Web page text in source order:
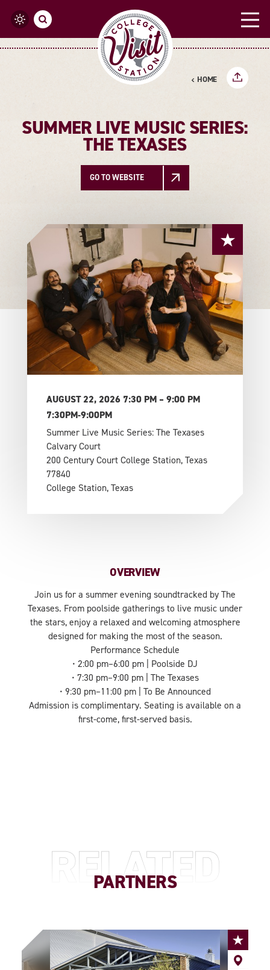
Skip to content
HOME
SUMMER LIVE MUSIC SERIES:
THE TEXASES
GO TO WEBSITE
AUGUST 22, 2026 7:30 PM – 9:00 PM
7:30PM-9:00PM
Summer Live Music Series: The Texases
Calvary Court
200 Century Court College Station, Texas
77840
College Station, Texas
OVERVIEW
Join us for a summer evening soundtracked by The
Texases. From poolside gatherings to live music under
the stars, enjoy a relaxed and welcoming atmosphere
designed for making the most of the season.
Performance Schedule
• 2:00 pm–6:00 pm | Poolside DJ
• 7:30 pm–9:00 pm | The Texases
• 9:30 pm–11:00 pm | To Be Announced
Admission is complimentary. Seating is available on a
first-come, first-served basis.
RELATED
PARTNERS